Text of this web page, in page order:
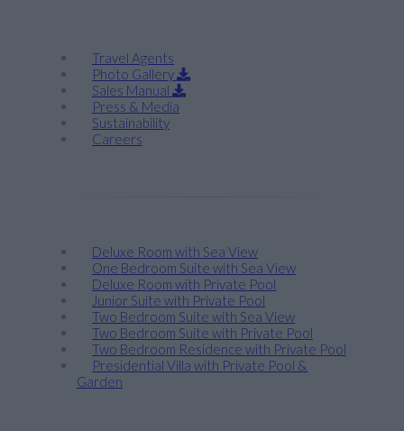
Travel Agents
Photo Gallery
Sales Manual
Press & Media
Sustainability
Careers
Deluxe Room with Sea View
One Bedroom Suite with Sea View
Deluxe Room with Private Pool
Junior Suite with Private Pool
Two Bedroom Suite with Sea View
Two Bedroom Suite with Private Pool
Two Bedroom Residence with Private Pool
Presidential Villa with Private Pool &
Garden